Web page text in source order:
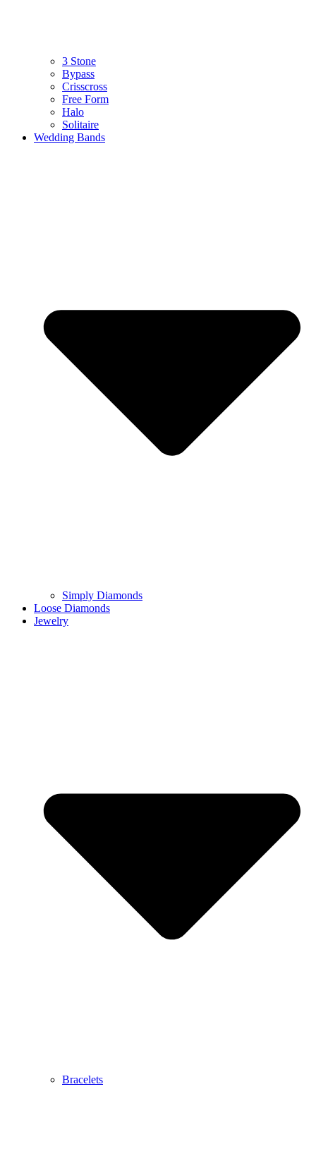
3 Stone
Bypass
Crisscross
Free Form
Halo
Solitaire
Wedding Bands
Simply Diamonds
Loose Diamonds
Jewelry
Bracelets